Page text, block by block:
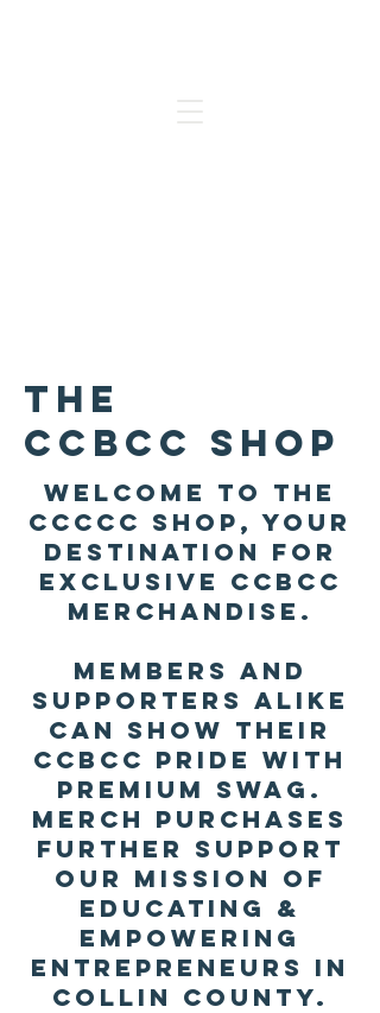
The
CCBCC Shop
welcome to the
ccccc shop, your
destination for
exclusive CCBCC
merchandise.
Members and
supporters alike
can show their
CCBCC pride with
premium swag.
Merch purchases
further support
our mission of
educating &
empowering
entrepreneurs in
Collin County.